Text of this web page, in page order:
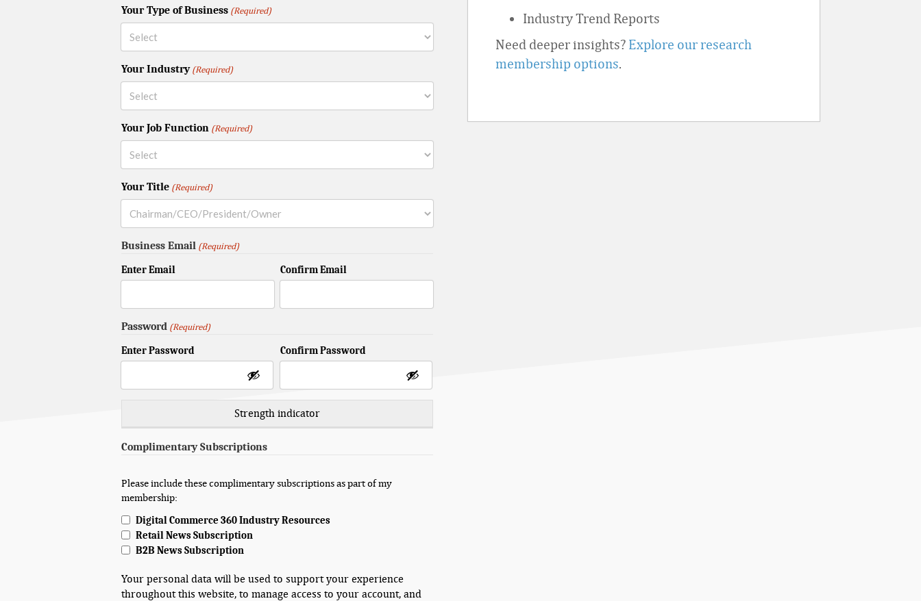
Your Type of Business (Required)
Your Industry (Required)
Your Job Function (Required)
Your Title (Required)
Business Email (Required)
Enter Email Confirm Email
Password (Required)
Enter Password Confirm Password
Strength indicator
Complimentary Subscriptions
Please include these complimentary subscriptions as part of my
membership:
Digital Commerce 360 Industry Resources
Retail News Subscription
B2B News Subscription
Your personal data will be used to support your experience
throughout this website, to manage access to your account, and
Industry Trend Reports
Need deeper insights? Explore our research
membership options.